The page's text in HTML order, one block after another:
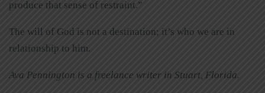
produce that sense of restraint.”
The will of God is not a destination; it’s who we are in
relationship to him.
Ava Pennington is a freelance writer in Stuart, Florida.